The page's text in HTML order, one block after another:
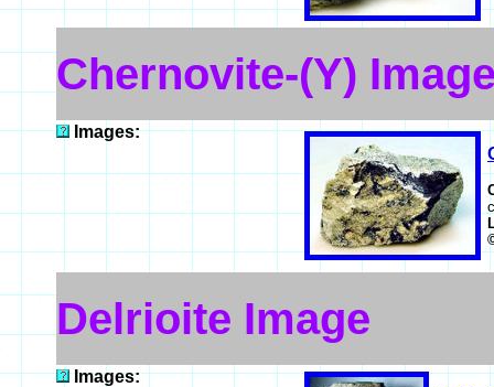
Chernovite-(Y)
Images:
Delrioite Image
Images: